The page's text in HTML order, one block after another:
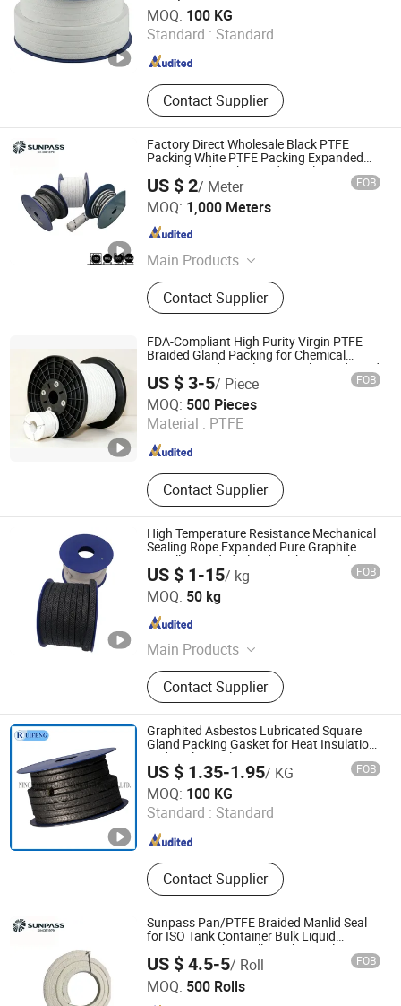
Envelope Gasket, Disc Spring
MOQ: 100 KG
Standard : Standard
Contact Supplier
Zhejiang , China Since 2007
Factory Direct Wholesale Black PTFE
Packing White PTFE Packing Expanded
PTFE Gland Packing Industrial Use
Braided Packing Gland
US $ 2/ Meter FOB
MOQ: 1,000 Meters
Main Products
Gland Packing, Graphite Products,
Glass Fiber Products, Ceramic Fiber
Products, ISO Tank Container
Accessories
Contact Supplier
Zhejiang Top Sealing and Insulation Co., Ltd.
Zhejiang , China
FDA-Compliant High Purity Virgin PTFE
Braided Gland Packing for Chemical
Resistant Industrial Pump Valve and Food
Pharmaceutical Mixer Sealing
Applications
US $ 3-5/ Piece FOB
MOQ: 500 Pieces
Material : PTFE
Contact Supplier
Jurong Cardbeauty Trading Co. Ltd
Jiangsu , China Since 2025
High Temperature Resistance Mechanical
Sealing Rope Expanded Pure Graphite
Metallic Braided Gland Packing/ Sealing
Packing/PTFE Packing for Valve Seal
US $ 1-15/ kg FOB
MOQ: 50 kg
Main Products
Gland Packing, Gasket, Graphtie
Product, Rubber Product
Contact Supplier
Langfang Fangdun Fireproof Sealing Material Co., Ltd.
Hebei , China Since 2022
Graphited Asbestos Lubricated Square
Gland Packing Gasket for Heat Insulation
and Sealing Valve
US $ 1.35-1.95/ KG FOB
MOQ: 100 KG
Standard : Standard
Contact Supplier
Ningbo Ruifeng Sealing Materials Co., Ltd.
Zhejiang , China Since 2007
Sunpass Pan/PTFE Braided Manlid Seal
for ISO Tank Container Bulk Liquid
Transport with Excellent Chemical
Resistance OEM Manufacturer Factory
Supply
US $ 4.5-5/ Roll FOB
MOQ: 500 Rolls
Zhejiang Top Sealing and Insulation Co., Ltd.